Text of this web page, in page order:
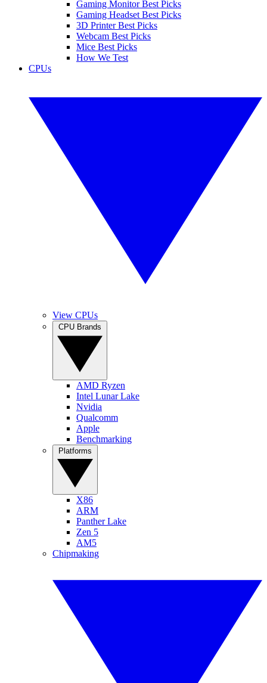
Gaming Monitor Best Picks
Gaming Headset Best Picks
3D Printer Best Picks
Webcam Best Picks
Mice Best Picks
How We Test
CPUs
View CPUs
AMD Ryzen
Intel Lunar Lake
Nvidia
Qualcomm
Apple
Benchmarking
X86
ARM
Panther Lake
Zen 5
AM5
Chipmaking